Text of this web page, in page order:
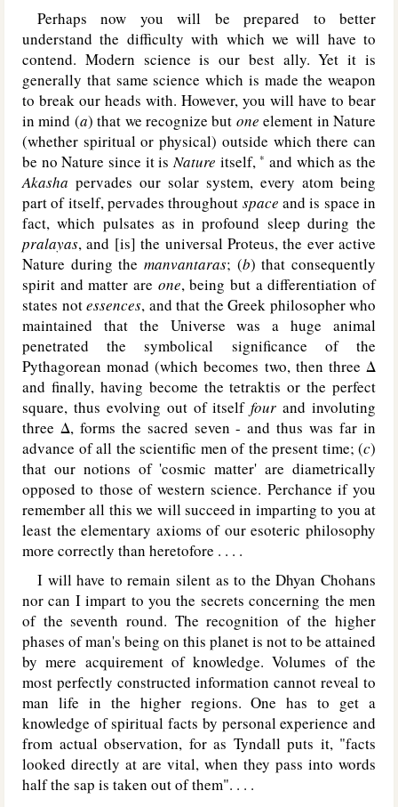
Perhaps now you will be prepared to better
understand the difficulty with which we will have to
contend. Modern science is our best ally. Yet it is
generally that same science which is made the weapon
to break our heads with. However, you will have to bear
in mind (a) that we recognize but one element in Nature
(whether spiritual or physical) outside which there can
be no Nature since it isNature itself,* and which as the
Akasha pervades our solar system, every atom being
part of itself, pervades throughout space and is space in
fact, which pulsates as in profound sleep during the
pralayas, and [is] the universal Proteus, the ever active
Nature during the manvantaras; (b) that consequently
spirit and matter are one, being but a differentiation of
states notessences, and that the Greek philosopher who
maintained that the Universe was a huge animal
penetrated the symbolical significance of the
Pythagorean monad (which becomes two, then three Δ
and finally, having become the tetraktis or the perfect
square, thus evolving out of itselffour and involuting
three Δ, forms the sacred seven - and thus was far in
advance of all the scientific men of the present time; (c)
that our notions of 'cosmic matter' are diametrically
opposed to those of western science. Perchance if you
remember all this we will succeed in imparting to you at
least the elementary axioms of our esoteric philosophy
more correctly than heretofore . . . .
I will have to remain silent as to the Dhyan Chohans
nor can I impart to you the secrets concerning the men
of the seventh round. The recognition of the higher
phases of man's being on this planet is not to be attained
by mere acquirement of knowledge. Volumes of the
most perfectly constructed information cannot reveal to
man life in the higher regions. One has to get a
knowledge of spiritual facts by personal experience and
from actual observation, for as Tyndall puts it, "facts
looked directly at are vital, when they pass into words
half the sap is taken out of them". . . .